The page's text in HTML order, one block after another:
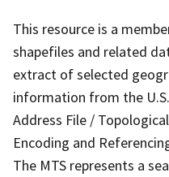
This resource is a
shapefiles and related
extract of selected
information from the
Address File /
Encoding and
The MTS represents a